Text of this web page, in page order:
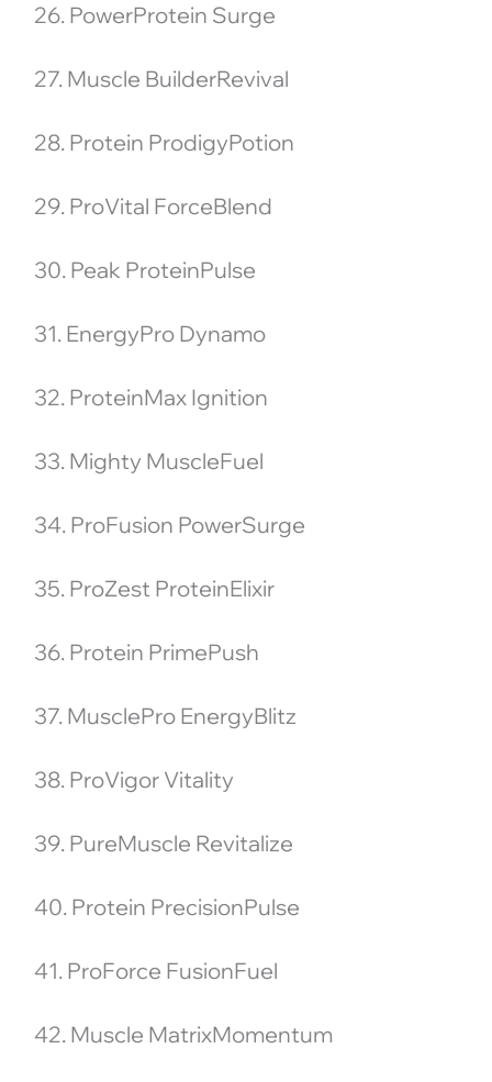
26. PowerProtein Surge
27. Muscle BuilderRevival
28. Protein ProdigyPotion
29. ProVital ForceBlend
30. Peak ProteinPulse
31. EnergyPro Dynamo
32. ProteinMax Ignition
33. Mighty MuscleFuel
34. ProFusion PowerSurge
35. ProZest ProteinElixir
36. Protein PrimePush
37. MusclePro EnergyBlitz
38. ProVigor Vitality
39. PureMuscle Revitalize
40. Protein PrecisionPulse
41. ProForce FusionFuel
42. Muscle MatrixMomentum